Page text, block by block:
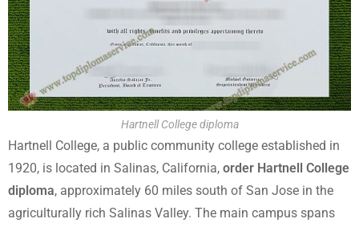
Hartnell College diploma
Hartnell College, a public community college established in
1920, is located in Salinas, California, order Hartnell College
diploma, approximately 60 miles south of San Jose in the
agriculturally rich Salinas Valley. The main campus spans